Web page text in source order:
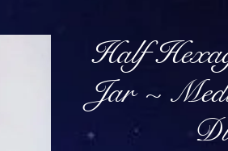
Half
Jar ~